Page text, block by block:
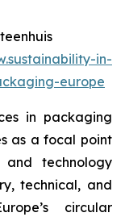
in-
europe
in packaging
as a focal point
and technology
technical, and
circular